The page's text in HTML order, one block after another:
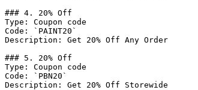
### 4. 20% Off
Type: Coupon code
Code: `PAINT20`
Description: Get 20% Off Any Order
### 5. 20% Off
Type: Coupon code
Code: `PBN20`
Description: Get 20% Off Storewide